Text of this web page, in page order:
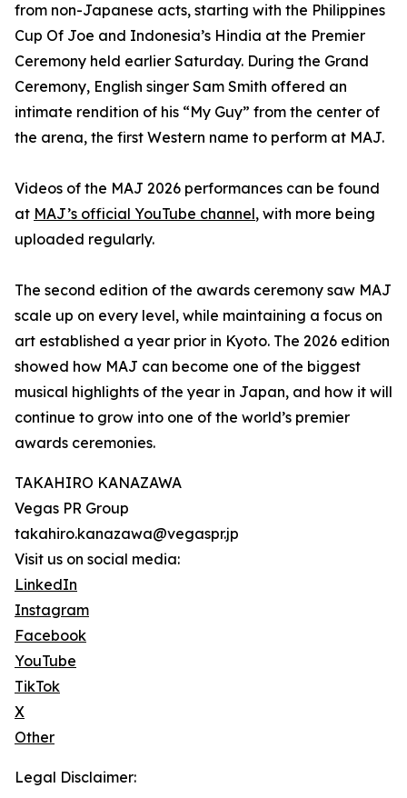
from non-Japanese acts, starting with the Philippines
Cup Of Joe and Indonesia’s Hindia at the Premier
Ceremony held earlier Saturday. During the Grand
Ceremony, English singer Sam Smith offered an
intimate rendition of his “My Guy” from the center of
the arena, the first Western name to perform at MAJ.
Videos of the MAJ 2026 performances can be found
at MAJ’s official YouTube channel, with more being
uploaded regularly.
The second edition of the awards ceremony saw MAJ
scale up on every level, while maintaining a focus on
art established a year prior in Kyoto. The 2026 edition
showed how MAJ can become one of the biggest
musical highlights of the year in Japan, and how it will
continue to grow into one of the world’s premier
awards ceremonies.
TAKAHIRO KANAZAWA
Vegas PR Group
takahiro.kanazawa@vegaspr.jp
Visit us on social media:
LinkedIn
Instagram
Facebook
YouTube
TikTok
X
Other
Legal Disclaimer: